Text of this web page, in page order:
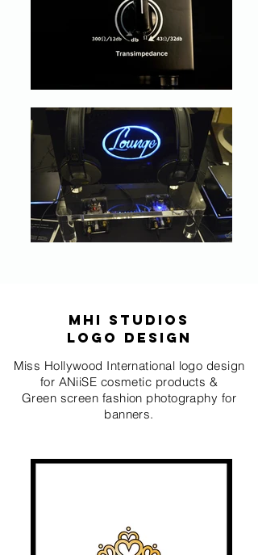
MHI STUDIOS
logo design
Miss Hollywood International logo design
for ANiiSE cosmetic products &
Green screen fashion photography for
banners.